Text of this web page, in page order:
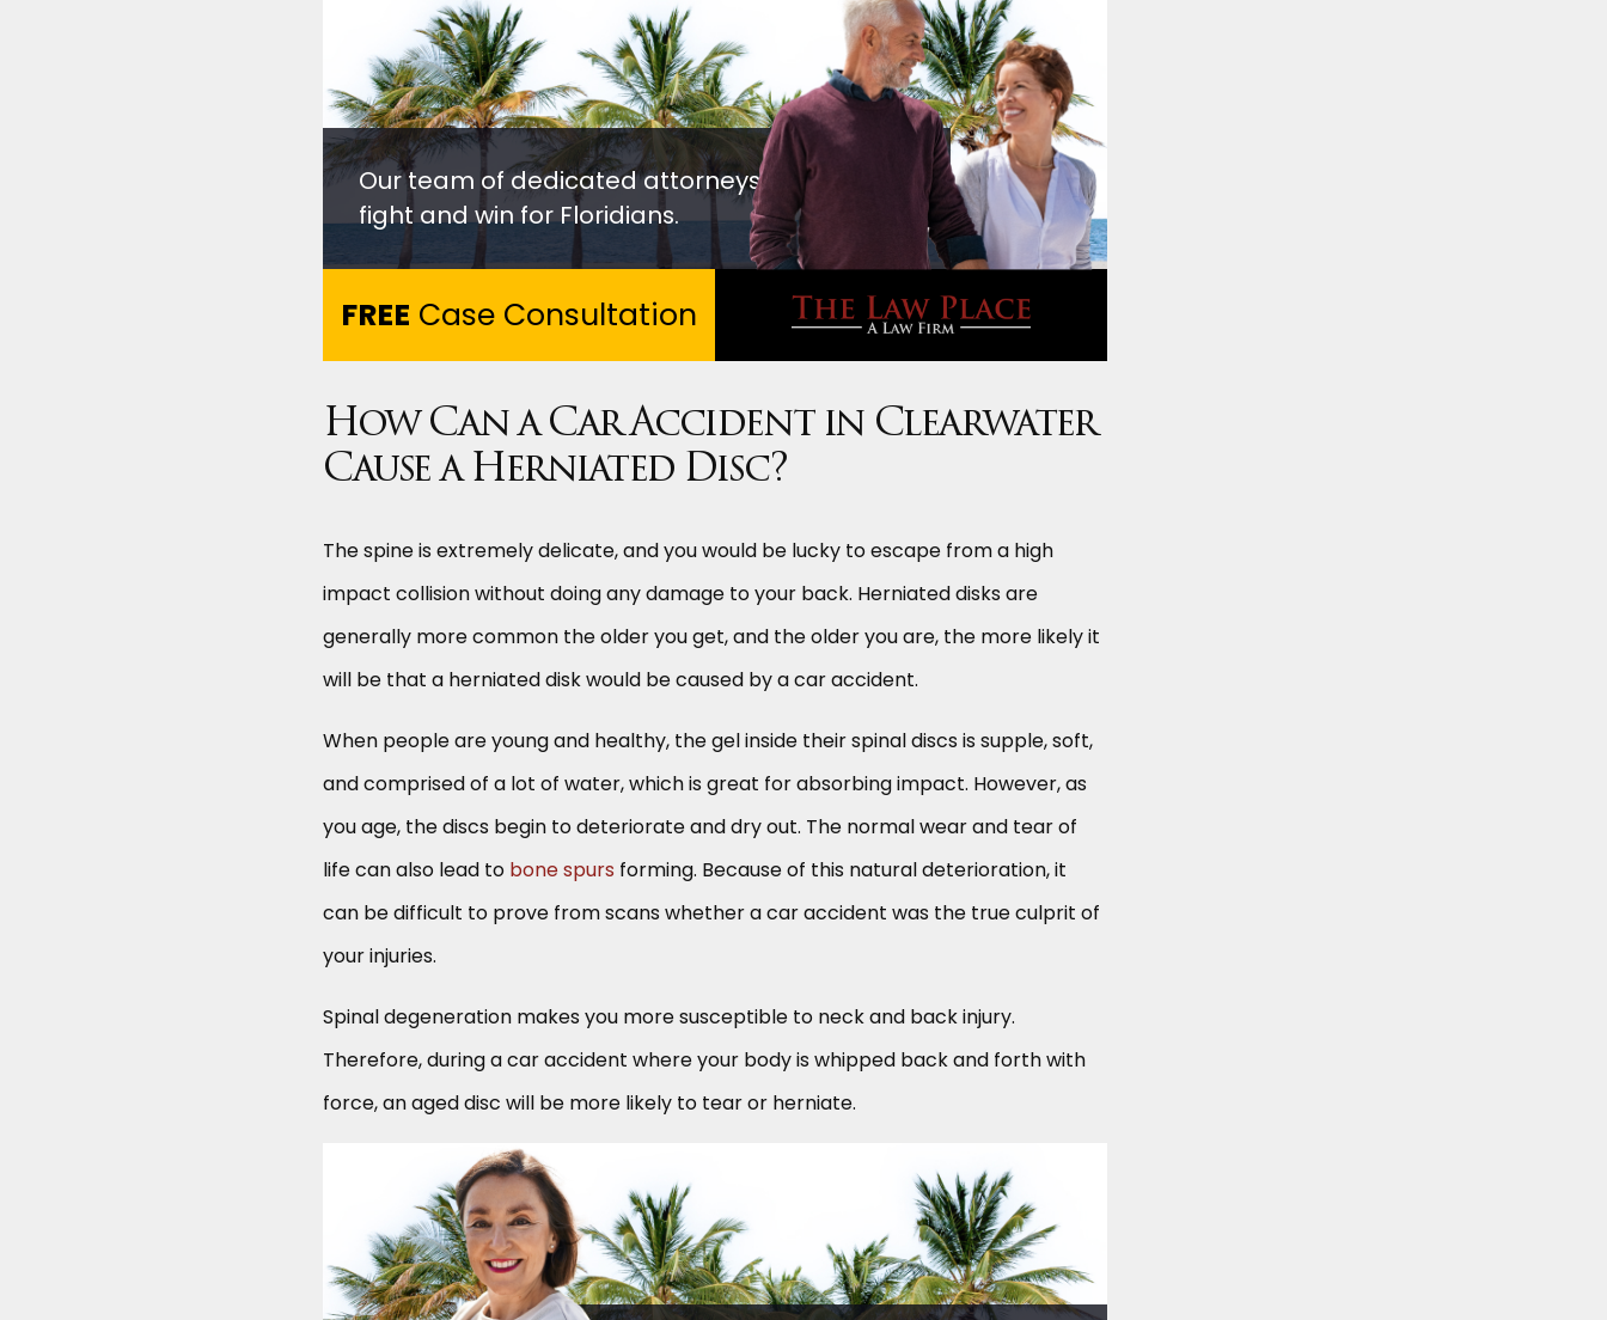
Our team of dedicated attorneys
fight and win for Floridians.
FREE Case Consultation
How Can a Car Accident in Clearwater
Cause a Herniated Disc?
The spine is extremely delicate, and you would be lucky to escape from a high
impact collision without doing any damage to your back. Herniated disks are
generally more common the older you get, and the older you are, the more likely it
will be that a herniated disk would be caused by a car accident.
When people are young and healthy, the gel inside their spinal discs is supple, soft,
and comprised of a lot of water, which is great for absorbing impact. However, as
you age, the discs begin to deteriorate and dry out. The normal wear and tear of
life can also lead to bone spurs forming. Because of this natural deterioration, it
can be difficult to prove from scans whether a car accident was the true culprit of
your injuries.
Spinal degeneration makes you more susceptible to neck and back injury.
Therefore, during a car accident where your body is whipped back and forth with
force, an aged disc will be more likely to tear or herniate.